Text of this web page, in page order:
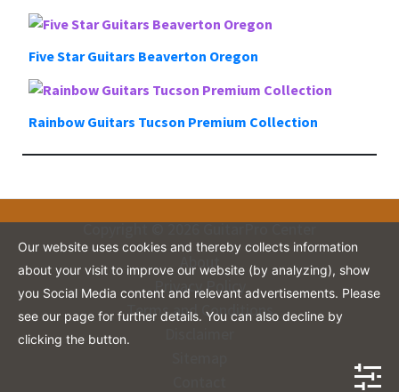
Five Star Guitars Beaverton Oregon
Rainbow Guitars Tucson Premium Collection
Copyright © 2026 GuitarPro Center
About
Privacy Policy
Terms and Conditions
Our website uses cookies and thereby collects information
about your visit to improve our website (by analyzing), show
you Social Media content and relevant advertisements. Please
see our page for further details. You can also decline by
clicking the button.